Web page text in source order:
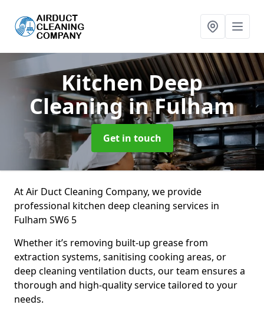
Kitchen Deep
Cleaningin Fulham
Get in touch
At Air Duct Cleaning Company, we provide
professional kitchen deep cleaning services in
Fulham SW6 5
Whether it’s removing built-up grease from
extraction systems, sanitising cooking areas, or
deep cleaning ventilation ducts, our team ensures a
thorough and high-quality service tailored to your
needs.